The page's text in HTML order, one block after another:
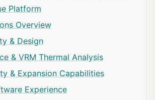
Platform
Overview
& Design
& VRM Thermal Analysis
& Expansion Capabilities
Experience